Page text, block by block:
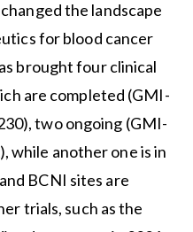
the landscape
for blood cancer
brought four clinical
are completed (GMI-
two ongoing (GMI-
while another one is in
BCNI sites are
trials, such as the